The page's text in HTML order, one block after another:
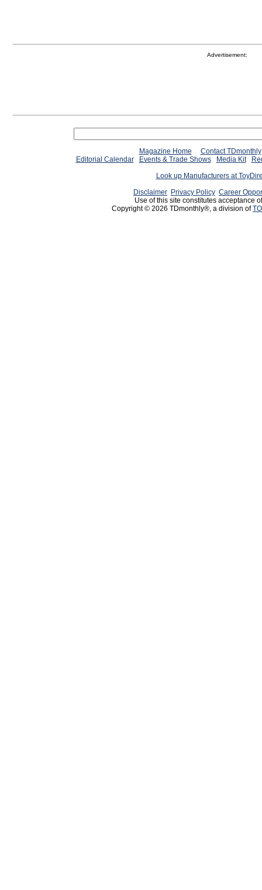
Advertisement:
Magazine Home
Contact TDmonthly
Editorial Calendar
Events & Trade Shows Media Kit
Look up Manufacturers at
Disclaimer Privacy Policy Career
Use of this site constitutes acceptance
Copyright © 2026 TDmonthly®, a division of